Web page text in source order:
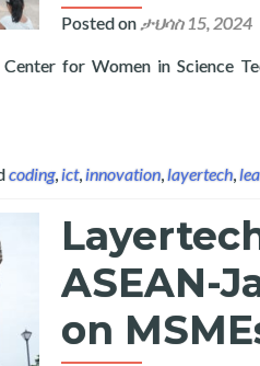
Posted on ታህሳስ 15, 2024
for Women in Science
more about Launch of
coding,ict,innovation,layertech,
ASEAN-
on